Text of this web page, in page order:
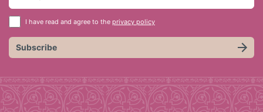
I have read and agree to the privacy policy
Subscribe